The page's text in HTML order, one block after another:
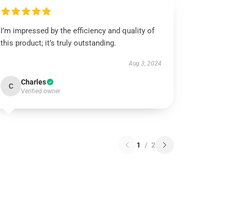
I’m impressed by the efficiency and quality of
this product; it’s truly outstanding.
Aug 3, 2024
C Charles
Verified owner
1 / 2